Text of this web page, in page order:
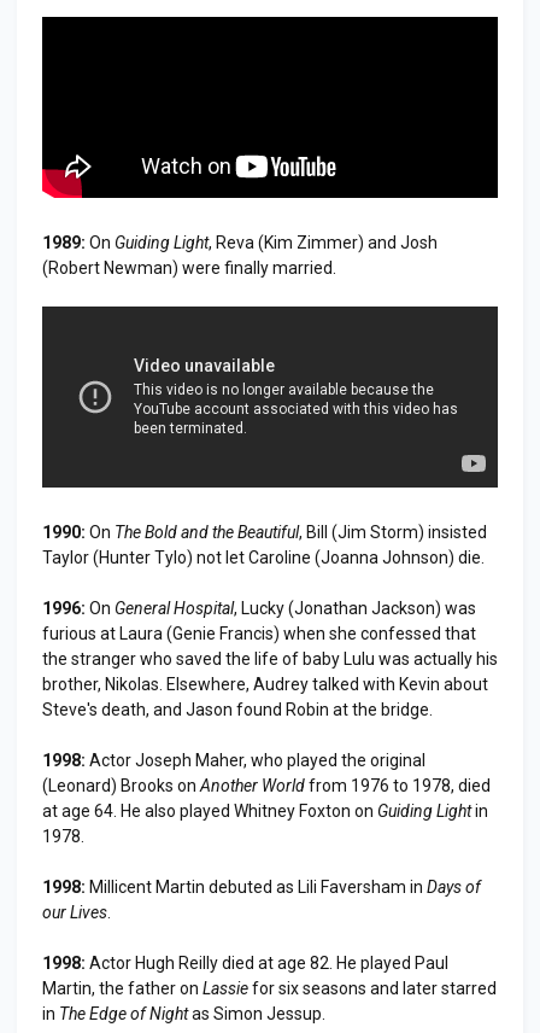
1989: On Guiding Light, Reva (Kim Zimmer) and Josh
(Robert Newman) were finally married.
1990: On The Bold and the Beautiful, Bill (Jim Storm) insisted
Taylor (Hunter Tylo) not let Caroline (Joanna Johnson) die.
1996: On General Hospital, Lucky (Jonathan Jackson) was
furious at Laura (Genie Francis) when she confessed that
the stranger who saved the life of baby Lulu was actually his
brother, Nikolas. Elsewhere, Audrey talked with Kevin about
Steve's death, and Jason found Robin at the bridge.
1998: Actor Joseph Maher, who played the original
(Leonard) Brooks on Another Worldfrom 1976 to 1978, died
at age 64. He also played Whitney Foxton on Guiding Lightin
1978.
1998: Millicent Martin debuted as Lili Faversham in Days of
our Lives
1998: Actor Hugh Reilly died at age 82. He played Paul
Martin, the father on Lassiefor six seasons and later starred
in The Edge of Nightas Simon Jessup.